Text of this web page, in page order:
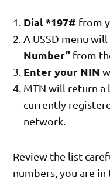
Dial *197# from
A USSD menu
Number” from
Enter your NIN
MTN will return a
currently
network.
Review the list
numbers, you are in